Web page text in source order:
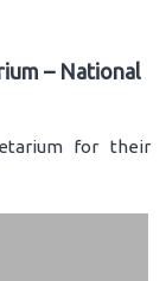
– National
for their